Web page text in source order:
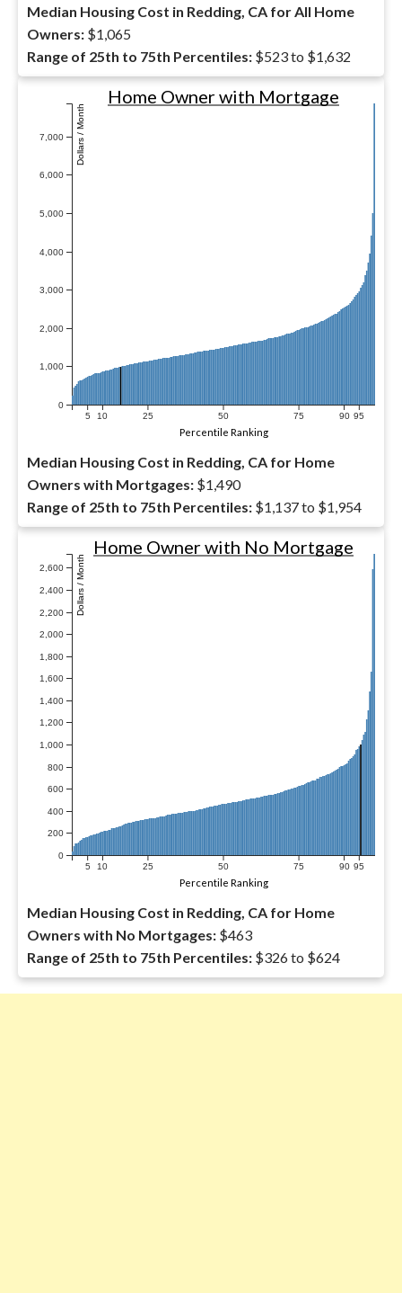
Median Housing Cost in Redding, CA for All Home
Owners: $1,065
Range of 25th to 75th Percentiles: $523 to $1,632
0
1,000
2,000
3,000
4,000
5,000
6,000
7,000 Dollars / Month
5 10 25 50 75 90 95
Home Owner with Mortgage
Percentile Ranking
Median Housing Cost in Redding, CA for Home
Owners with Mortgages: $1,490
Range of 25th to 75th Percentiles: $1,137 to $1,954
0
200
400
600
800
1,000
1,200
1,400
1,600
1,800
2,000
2,200
2,400
2,600 Dollars / Month
5 10 25 50 75 90 95
Home Owner with No Mortgage
Percentile Ranking
Median Housing Cost in Redding, CA for Home
Owners with No Mortgages: $463
Range of 25th to 75th Percentiles: $326 to $624